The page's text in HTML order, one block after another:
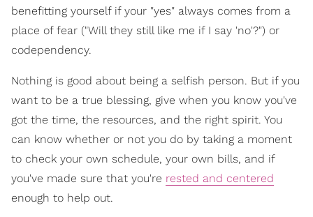
benefitting yourself if your "yes" always comes from a
place of fear ("Will they still like me if I say 'no'?") or
codependency.
Nothing is good about being a selfish person. But if you
want to be a true blessing, give when you know you've
got the time, the resources, and the right spirit. You
can know whether or not you do by taking a moment
to check your own schedule, your own bills, and if
you've made sure that you're rested and centered
enough to help out.